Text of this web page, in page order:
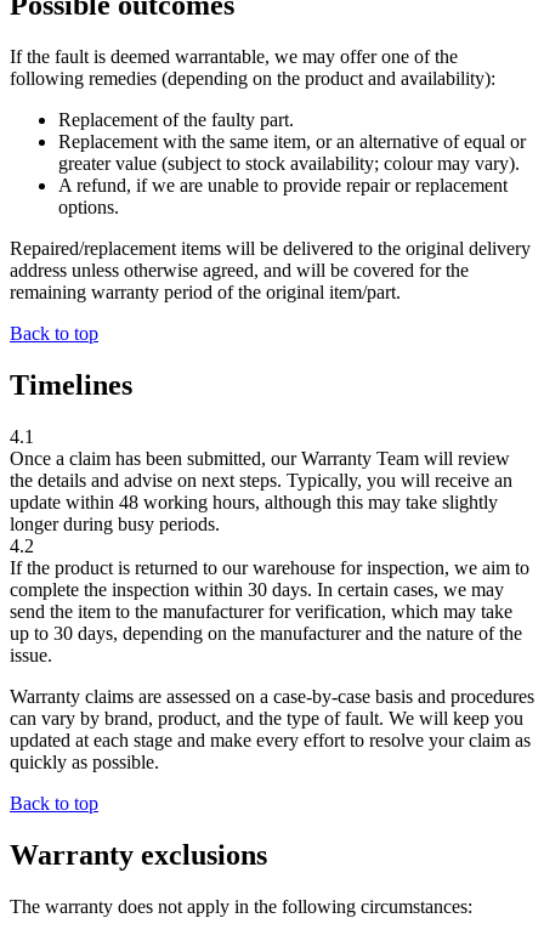
If the fault is deemed warrantable, we may offer one of the
following remedies (depending on the product and availability):
Replacement of the faulty part.
Replacement with the same item, or an alternative of equal or
greater value (subject to stock availability; colour may vary).
A refund, if we are unable to provide repair or replacement
options.
Repaired/replacement items will be delivered to the original delivery
address unless otherwise agreed, and will be covered for the
remaining warranty period of the original item/part.
Back to top
Timelines
4.1
Once a claim has been submitted, our Warranty Team will review
the details and advise on next steps. Typically, you will receive an
update within 48 working hours, although this may take slightly
longer during busy periods.
4.2
If the product is returned to our warehouse for inspection, we aim to
complete the inspection within 30 days. In certain cases, we may
send the item to the manufacturer for verification, which may take
up to 30 days, depending on the manufacturer and the nature of the
issue.
Warranty claims are assessed on a case-by-case basis and procedures
can vary by brand, product, and the type of fault. We will keep you
updated at each stage and make every effort to resolve your claim as
quickly as possible.
Back to top
Warranty exclusions
The warranty does not apply in the following circumstances: